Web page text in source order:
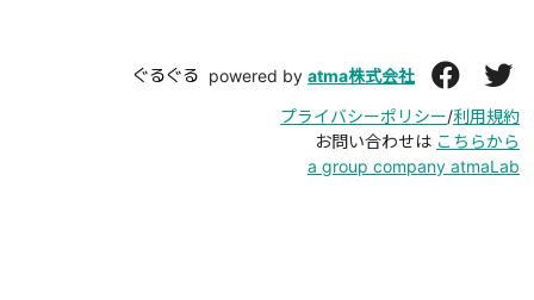
ぐるぐる powered by atma株式会社
プライバシーポリシー/利用規約
お問い合わせは こちらから
a group company atmaLab